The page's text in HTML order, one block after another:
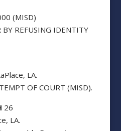
(MISD)
BY REFUSING IDENTITY
LA.
OF COURT (MISD).
26
LA.